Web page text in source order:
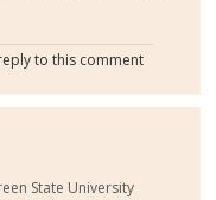
to this comment
State University